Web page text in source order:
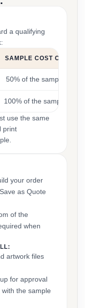
a qualifying
SAMPLE COST CREDIT
50% of the sample cost
100% of the sample cost
use the same
print
your order
as Quote
of the
when
artwork files
for approval
the sample